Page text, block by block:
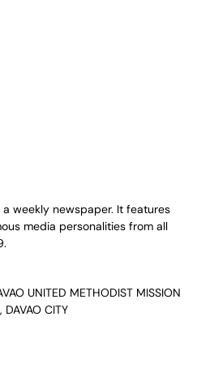
weekly newspaper. It features
media personalities from all
UNITED METHODIST MISSION
DAVAO CITY